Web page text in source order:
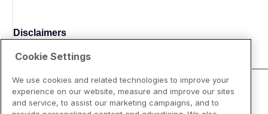
Disclaimers
Cookie Settings
We use cookies and related technologies to improve your
experience on our website, measure and improve our sites
and service, to assist our marketing campaigns, and to